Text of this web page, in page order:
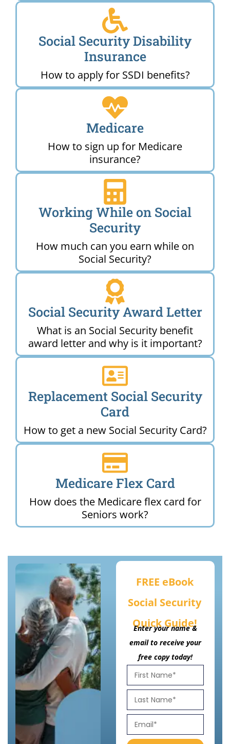
Social Security Disability
Insurance
How to apply for SSDI benefits?
Medicare
How to sign up for Medicare
insurance?
Working While on Social
Security
How much can you earn while on
Social Security?
Social Security Award Letter
What is an Social Security benefit
award letter and why is it important?
Replacement Social Security
Card
How to get a new Social Security Card?
Medicare Flex Card
How does the Medicare flex card for
Seniors work?
FREE eBook
Social Security
Quick Guide!
Enter your name &
email to receive your
free copy today!